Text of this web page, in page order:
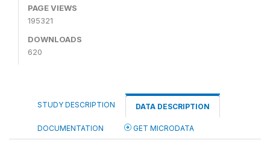
PAGE VIEWS
195321
DOWNLOADS
620
STUDY DESCRIPTION DATA DESCRIPTION
DOCUMENTATION GET MICRODATA